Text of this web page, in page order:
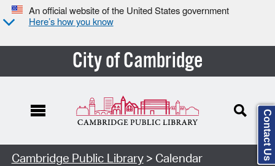
An official website of the United States government
Here’s how you know
City of Cambridge
Cambridge Public Library> Calendar Contact Us